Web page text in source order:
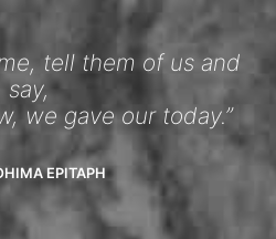
tell them of us and
say,
we gave our today.”
EPITAPH